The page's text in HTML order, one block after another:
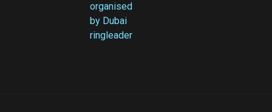
organised
by Dubai
ringleader